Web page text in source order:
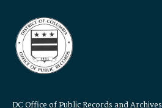
DC Office of Public Records and Archives